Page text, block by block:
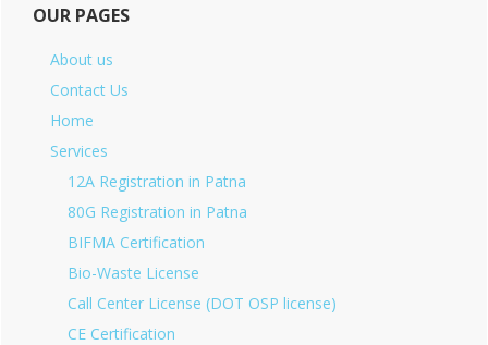
OUR PAGES
About us
Contact Us
Home
Services
12A Registration in Patna
80G Registration in Patna
BIFMA Certification
Bio-Waste License
Call Center License (DOT OSP license)
CE Certification